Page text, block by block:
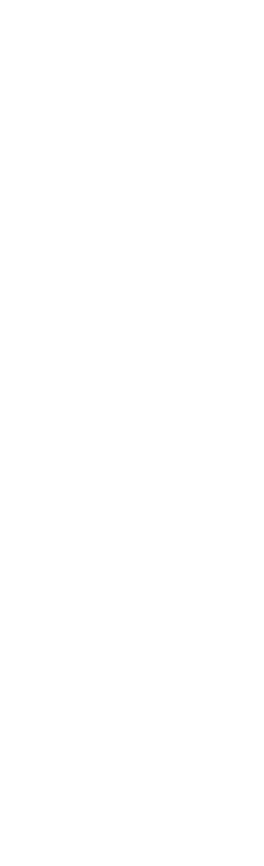
to support us - thank you!”